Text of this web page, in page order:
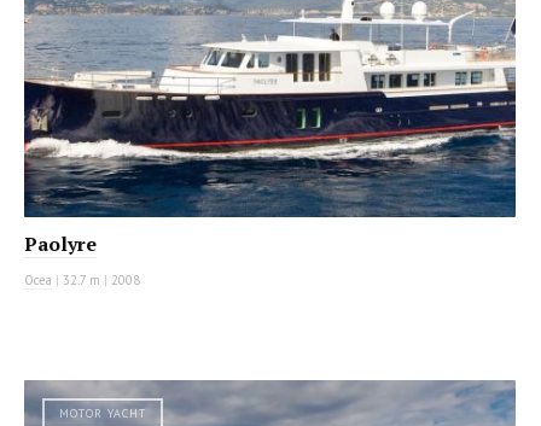
Paolyre
Ocea | 32.7 m | 2008
MOTOR YACHT